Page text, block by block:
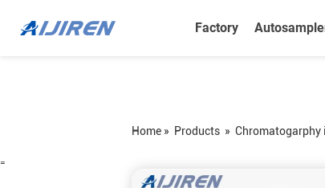
Factory
Home » Products » Chromatogarphy
=